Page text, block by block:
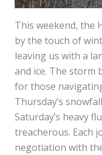
This weekend, the
by the touch of
leaving us with a
and ice. The storm
for those
Thursday’s
Saturday’s heavy
treacherous. Each
negotiation with